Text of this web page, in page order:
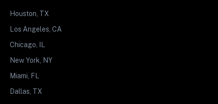
Houston, TX
Los Angeles, CA
Chicago, IL
New York, NY
Miami, FL
Dallas, TX